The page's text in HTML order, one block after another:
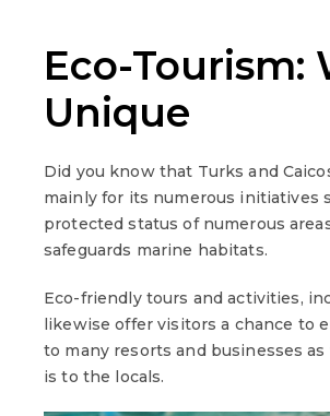
Eco-Tourism:
Unique
Did you know that Turks and
mainly for its numerous initiatives
protected status of numerous
safeguards marine habitats.
Eco-friendly tours and activities,
likewise offer visitors a chance to
to many resorts and businesses
is to the locals.